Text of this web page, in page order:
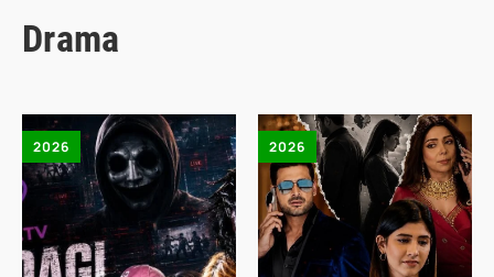
Drama
2026 2026